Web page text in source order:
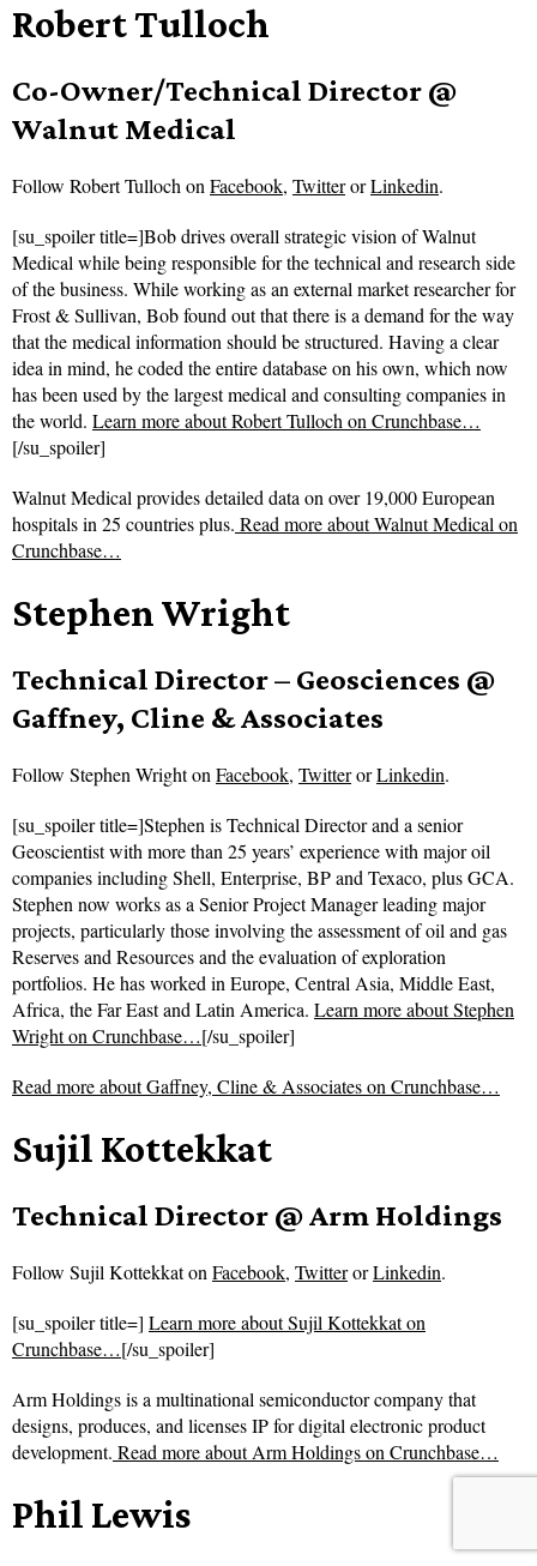
Robert Tulloch
Co-Owner/Technical Director @
Walnut Medical
Follow Robert Tulloch onFacebook, TwitterorLinkedin.
[su_spoiler title=]Bob drives overall strategic vision of Walnut
Medical while being responsible for the technical and research side
of the business. While working as an external market researcher for
Frost & Sullivan, Bob found out that there is a demand for the way
that the medical information should be structured. Having a clear
idea in mind, he coded the entire database on his own, which now
has been used by the largest medical and consulting companies in
the world. Learn more about Robert Tulloch on Crunchbase…
[/su_spoiler]
Walnut Medical provides detailed data on over 19,000 European
hospitals in 25 countries plus. Read more aboutWalnut Medical on
Crunchbase…
Stephen Wright
Technical Director – Geosciences @
Gaffney, Cline & Associates
Follow Stephen Wright onFacebook, TwitterorLinkedin.
[su_spoiler title=]Stephen is Technical Director and a senior
Geoscientist with more than 25 years’ experience with major oil
companies including Shell, Enterprise, BP and Texaco, plus GCA.
Stephen now works as a Senior Project Manager leading major
projects, particularly those involving the assessment of oil and gas
Reserves and Resources and the evaluation of exploration
portfolios. He has worked in Europe, Central Asia, Middle East,
Africa, the Far East and Latin America. Learn more about Stephen
Wright on Crunchbase…[/su_spoiler]
Read more aboutGaffney, Cline & Associates on Crunchbase…
Sujil Kottekkat
Technical Director @ Arm Holdings
Follow Sujil Kottekkat onFacebook, TwitterorLinkedin.
[su_spoiler title=] Learn more about Sujil Kottekkat on
Crunchbase…[/su_spoiler]
Arm Holdings is a multinational semiconductor company that
designs, produces, and licenses IP for digital electronic product
development. Read more aboutArm Holdings on Crunchbase…
Phil Lewis